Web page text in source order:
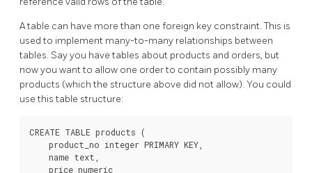
A table can have more than one foreign key constraint. This is
used to implement many-to-many relationships between
tables. Say you have tables about products and orders, but
now you want to allow one order to contain possibly many
products (which the structure above did not allow). You could
use this table structure:
CREATE TABLE products (
    product_no integer PRIMARY KEY,
    name text,
    price numeric